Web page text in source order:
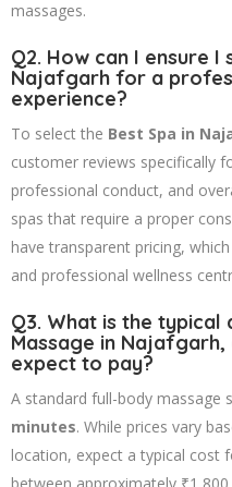
massages.
Q2. How can I ensure I
Najafgarh for a
experience?
To select the Best Spa in
customer reviews specifically
professional conduct, and
spas that require a proper
have transparent pricing,
and professional wellness
Q3. What is the
Massage in Najafgarh,
expect to pay?
A standard full-body massage
minutes. While prices vary
location, expect a typical cost